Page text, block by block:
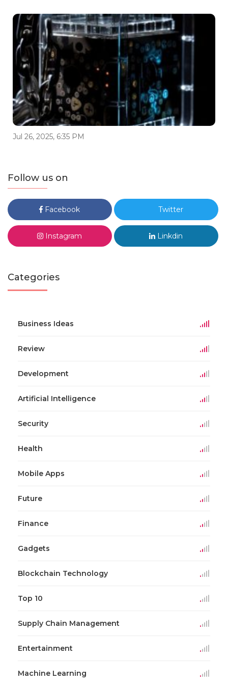
Jul 26, 2025, 6:35 PM
Follow us on
Facebook Twitter
Instagram Linkdin
Categories
Business Ideas
Review
Development
Artificial Intelligence
Security
Health
Mobile Apps
Future
Finance
Gadgets
Blockchain Technology
Top 10
Supply Chain Management
Entertainment
Machine Learning